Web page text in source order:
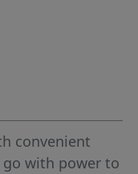
convenient
go with power to